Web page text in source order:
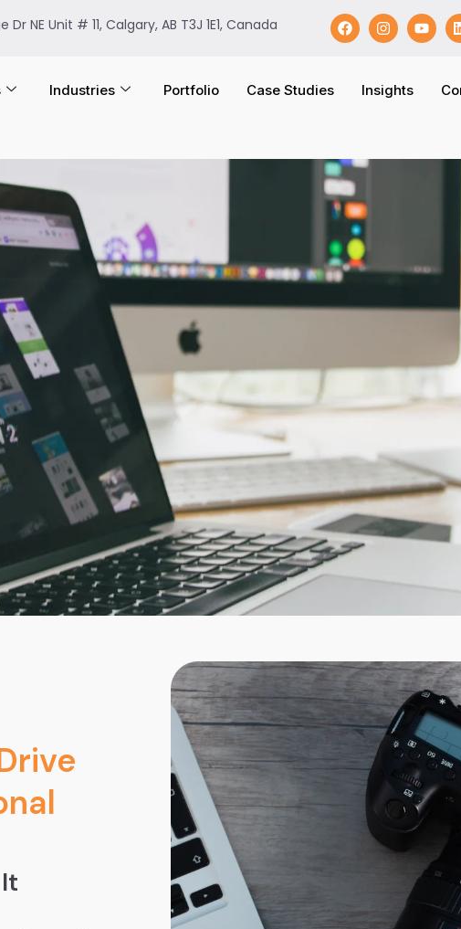
Dr NE Unit # 11, Calgary, AB T3J 1E1, Canada
Industries Portfolio Case Studies Insights